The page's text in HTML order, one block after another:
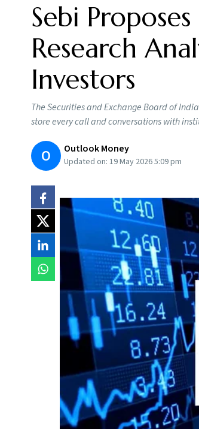
Sebi
Research
Investors
The Securities and Exchange Board of
store every call and conversations with
O Outlook Money
Updated on: 19 May 2026 5:09 pm